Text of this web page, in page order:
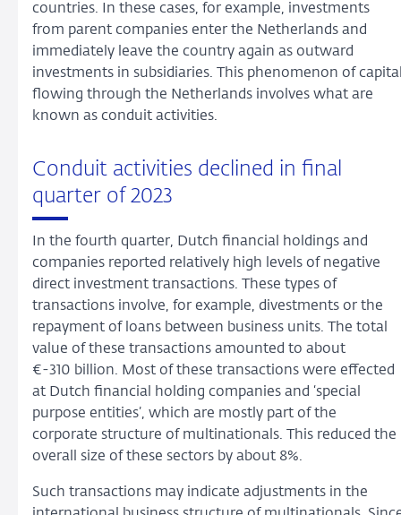
countries. In these cases, for example, investments
from parent companies enter the Netherlands and
immediately leave the country again as outward
investments in subsidiaries. This phenomenon of
flowing through the Netherlands involves what are
known as conduit activities.
Conduit activities declined in final
quarter of 2023
In the fourth quarter, Dutch financial holdings and
companies reported relatively high levels of negative
direct investment transactions. These types of
transactions involve, for example, divestments or the
repayment of loans between business units. The total
value of these transactions amounted to about
€-310 billion. Most of these transactions were effected
at Dutch financial holding companies and ‘special
purpose entities’, which are mostly part of the
corporate structure of multinationals. This reduced the
overall size of these sectors by about 8%.
Such transactions may indicate adjustments in the